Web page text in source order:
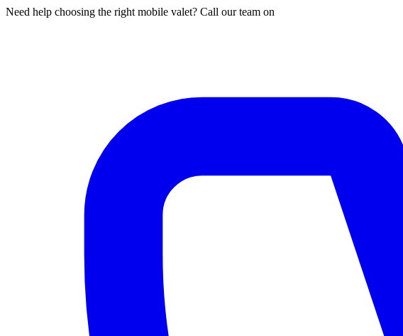
Need help choosing the right mobile valet? Call our team on